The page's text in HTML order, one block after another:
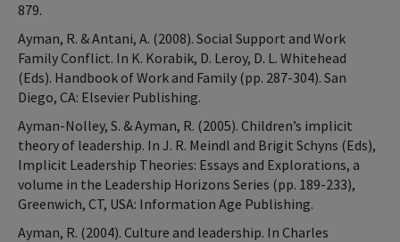
879.
Ayman, R. & Antani, A. (2008). Social Support and Work
Family Conflict. In K. Korabik, D. Leroy, D. L. Whitehead
(Eds). Handbook of Work and Family (pp. 287-304). San
Diego, CA: Elsevier Publishing.
Ayman-Nolley, S. & Ayman, R. (2005). Children’s implicit
theory of leadership. In J. R. Meindl and Brigit Schyns (Eds),
Implicit Leadership Theories: Essays and Explorations, a
volume in the Leadership Horizons Series (pp. 189-233),
Greenwich, CT, USA: Information Age Publishing.
Ayman, R. (2004). Culture and leadership. In Charles